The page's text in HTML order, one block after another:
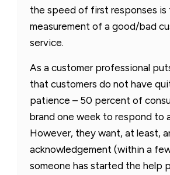
the speed of first responses is
measurement of a good/bad
service.
As a customer professional
that customers do not have
patience – 50 percent of
brand one week to respond to
However, they want, at least,
acknowledgement (within a
someone has started the help